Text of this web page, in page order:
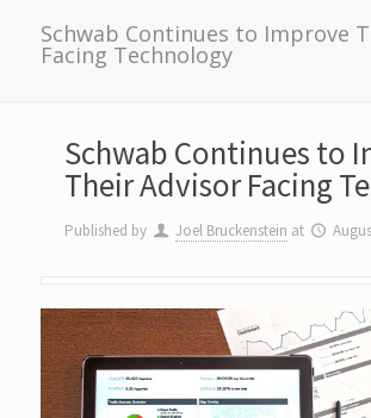
Schwab Continues to Improve
Facing Technology
Schwab Continues to
Their Advisor Facing
Published by Joel Bruckenstein at